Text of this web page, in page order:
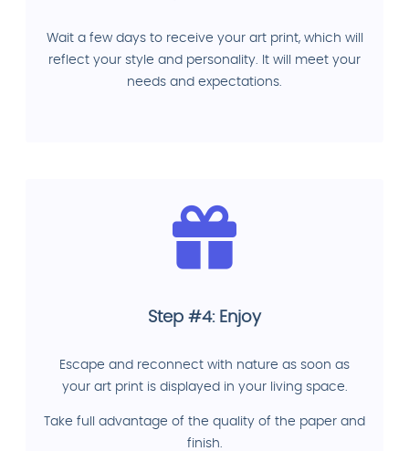
Wait a few days to receive your art print, which will
reflect your style and personality. It will meet your
needs and expectations.
Step #4: Enjoy
Escape and reconnect with nature as soon as
your art print is displayed in your living space.
Take full advantage of the quality of the paper and
finish.